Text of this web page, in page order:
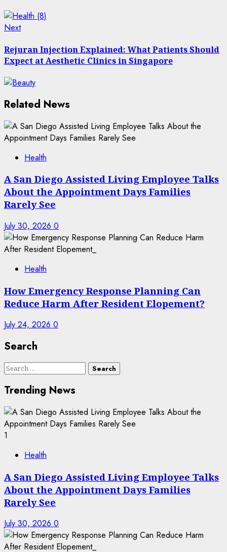
NextNext
Rejuran Injection Explained: What Patients Should
Expect at Aesthetic Clinics in Singapore
Related News
Health
A San Diego Assisted Living Employee Talks
About the Appointment Days Families
Rarely See
July 30, 2026 0
Health
How Emergency Response Planning Can
Reduce Harm After Resident Elopement?
July 24, 2026 0
Search
Search
Trending News
1
Health
A San Diego Assisted Living Employee Talks
About the Appointment Days Families
Rarely See
July 30, 2026 0